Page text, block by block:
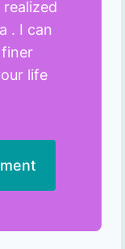
. I can
life